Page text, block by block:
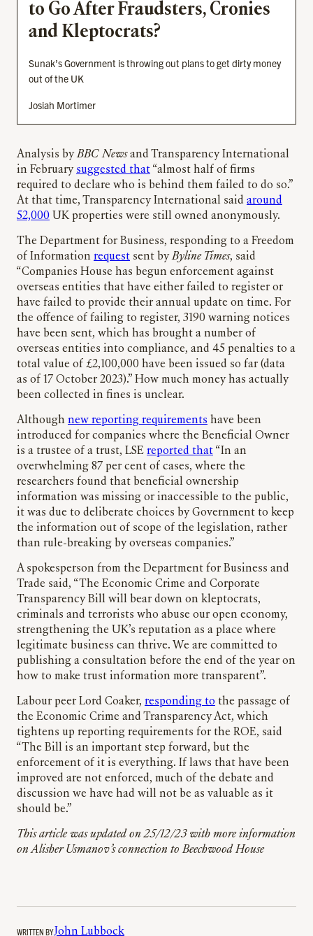
to Go After Fraudsters, Cronies
and Kleptocrats?
Sunak’s Government is throwing out plans to get dirty money
out of the UK
Josiah Mortimer
Analysis byBBC Newsand Transparency International
in February suggested that “almost half of firms
required to declare who is behind them failed to do so.”
At that time, Transparency International said around
52,000 UK properties were still owned anonymously.
The Department for Business, responding to a Freedom
of Information request sent byByline Times, said
“Companies House has begun enforcement against
overseas entities that have either failed to register or
have failed to provide their annual update on time. For
the offence of failing to register, 3190 warning notices
have been sent, which has brought a number of
overseas entities into compliance, and 45 penalties to a
total value of £2,100,000 have been issued so far (data
as of 17 October 2023).” How much money has actually
been collected in fines is unclear.
Although new reporting requirements have been
introduced for companies where the Beneficial Owner
is a trustee of a trust, LSE reported that “In an
overwhelming 87 per cent of cases, where the
researchers found that beneficial ownership
information was missing or inaccessible to the public,
it was due to deliberate choices by Government to keep
the information out of scope of the legislation, rather
than rule-breaking by overseas companies.”
A spokesperson from the Department for Business and
Trade said, “The Economic Crime and Corporate
Transparency Bill will bear down on kleptocrats,
criminals and terrorists who abuse our open economy,
strengthening the UK’s reputation as a place where
legitimate business can thrive. We are committed to
publishing a consultation before the end of the year on
how to make trust information more transparent”.
Labour peer Lord Coaker, responding to the passage of
the Economic Crime and Transparency Act, which
tightens up reporting requirements for the ROE, said
“The Bill is an important step forward, but the
enforcement of it is everything. If laws that have been
improved are not enforced, much of the debate and
discussion we have had will not be as valuable as it
should be.”
This article was updated on 25/12/23 with more information
on Alisher Usmanov’s connection to Beechwood House
WRITTEN BYJohn Lubbock